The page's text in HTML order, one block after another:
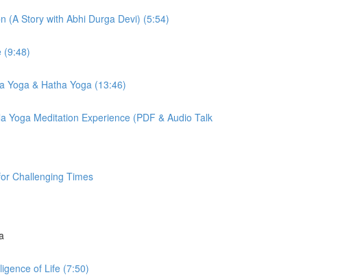
(A Story with Abhi Durga Devi) (5:54)
(9:48)
Yoga & Hatha Yoga (13:46)
Yoga Meditation Experience (PDF & Audio Talk
Challenging Times
of Life (7:50)